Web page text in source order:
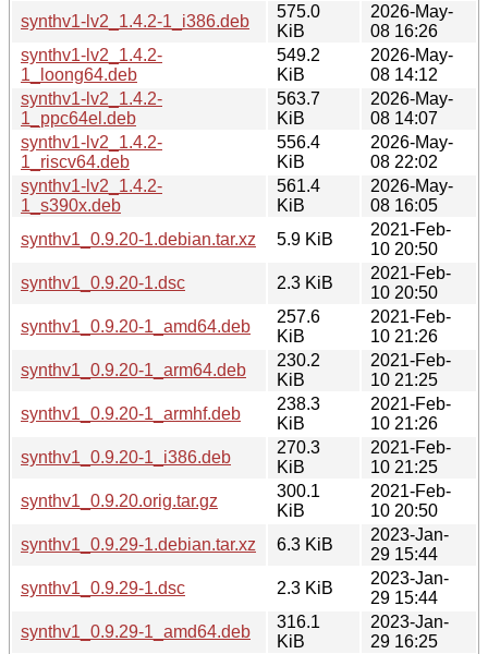
synthv1-lv2_1.4.2-1_i386.deb
575.0
KiB
2026-May-
08 16:26
synthv1-lv2_1.4.2-
1_loong64.deb
549.2
KiB
2026-May-
08 14:12
synthv1-lv2_1.4.2-
1_ppc64el.deb
563.7
KiB
2026-May-
08 14:07
synthv1-lv2_1.4.2-
1_riscv64.deb
556.4
KiB
2026-May-
08 22:02
synthv1-lv2_1.4.2-
1_s390x.deb
561.4
KiB
2026-May-
08 16:05
synthv1_0.9.20-1.debian.tar.xz
5.9 KiB
2021-Feb-
10 20:50
synthv1_0.9.20-1.dsc
2.3 KiB
2021-Feb-
10 20:50
synthv1_0.9.20-1_amd64.deb
257.6
KiB
2021-Feb-
10 21:26
synthv1_0.9.20-1_arm64.deb
230.2
KiB
2021-Feb-
10 21:25
synthv1_0.9.20-1_armhf.deb
238.3
KiB
2021-Feb-
10 21:26
synthv1_0.9.20-1_i386.deb
270.3
KiB
2021-Feb-
10 21:25
synthv1_0.9.20.orig.tar.gz
300.1
KiB
2021-Feb-
10 20:50
synthv1_0.9.29-1.debian.tar.xz
6.3 KiB
2023-Jan-
29 15:44
synthv1_0.9.29-1.dsc
2.3 KiB
2023-Jan-
29 15:44
synthv1_0.9.29-1_amd64.deb
316.1
KiB
2023-Jan-
29 16:25